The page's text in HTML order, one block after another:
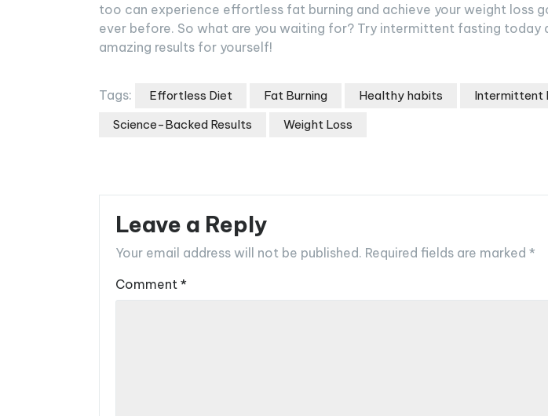
too can experience effortless fat burning and achieve your weight loss
ever before. So what are you waiting for? Try intermittent fasting today
amazing results for yourself!
Tags: Effortless Diet Fat Burning Healthy habits
Intermittent
Science-Backed Results
Weight Loss
Leave a Reply
Your email address will not be published. Required fields are marked *
Comment *